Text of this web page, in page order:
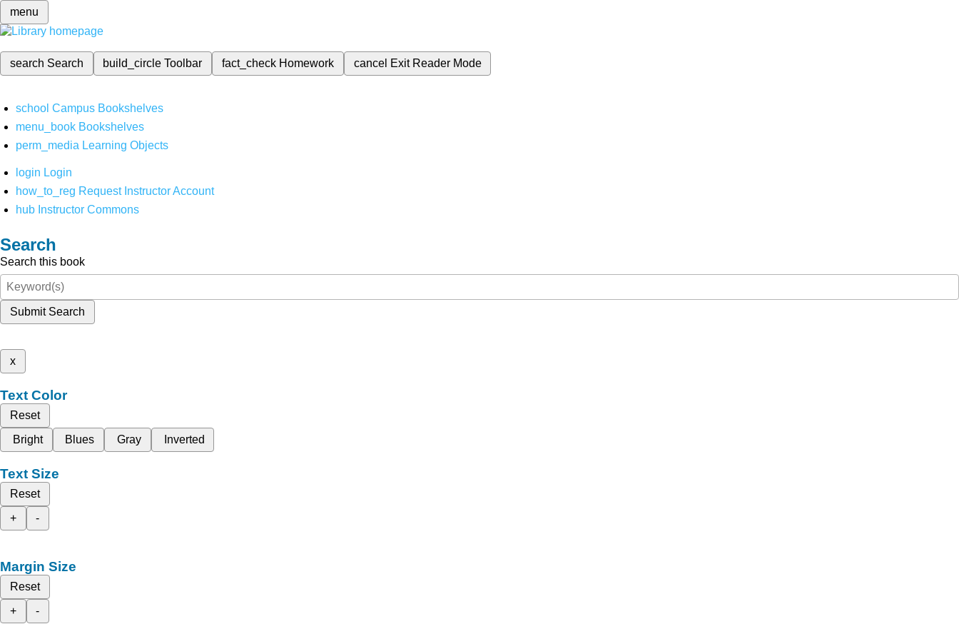
menu
search Search build_circleToolbar fact_check Homework cancel Exit Reader Mode
school Campus Bookshelves
menu_book Bookshelves
perm_media Learning Objects
login Login
how_to_reg Request Instructor Account
hub Instructor Commons
Search
Search this book
Submit Search
x
Text Color
Reset
Bright
Blues Gray Inverted
Text Size
Reset
+
-
Margin Size
Reset
+
-